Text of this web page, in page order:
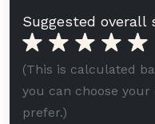
Suggested overall
(This is calculated
you can choose
prefer.)